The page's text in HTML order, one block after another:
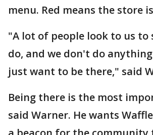
menu. Red means the store
"A lot of people look to us to
do, and we don't do
just want to be there," said
Being there is the most
said Warner. He wants